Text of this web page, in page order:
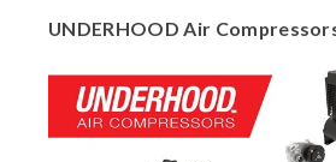
UNDERHOOD Air